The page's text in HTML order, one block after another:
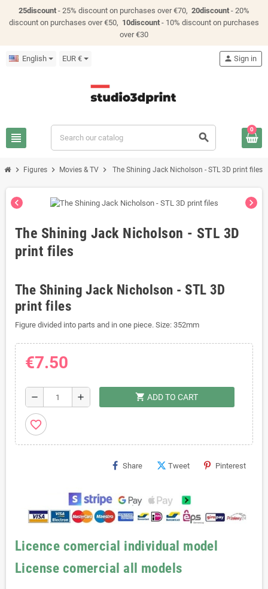
25discount - 25% discount on purchases over €70, 20discount - 20%
discount on purchases over €50, 10discount - 10% discount on purchases
over €30
English EUR €
view_headline search
person Sign in
0
chevron_right Figures chevron_right Movies & TV chevron_right The Shining Jack Nicholson - STL 3D print files
chevron_left chevron_right
The Shining Jack Nicholson - STL 3D
print files
The Shining Jack Nicholson - STL 3D
print files
Figure divided into parts and in one piece. Size: 352mm
€7.50
remove add shopping_cart ADD TO CART
favorite_border
Share Tweet Pinterest
Licence comercial individual model
License comercial all models